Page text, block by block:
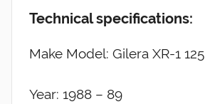
Technical specifications:
Make Model: Gilera XR-1 125
Year: 1988 – 89